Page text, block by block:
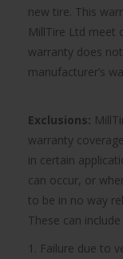
new tire. This
MillTire Ltd meet
warranty does
manufacturer’s
Exclusions:
warranty
in certain
can occur, or
to be in no way
These can
1. Failure due to